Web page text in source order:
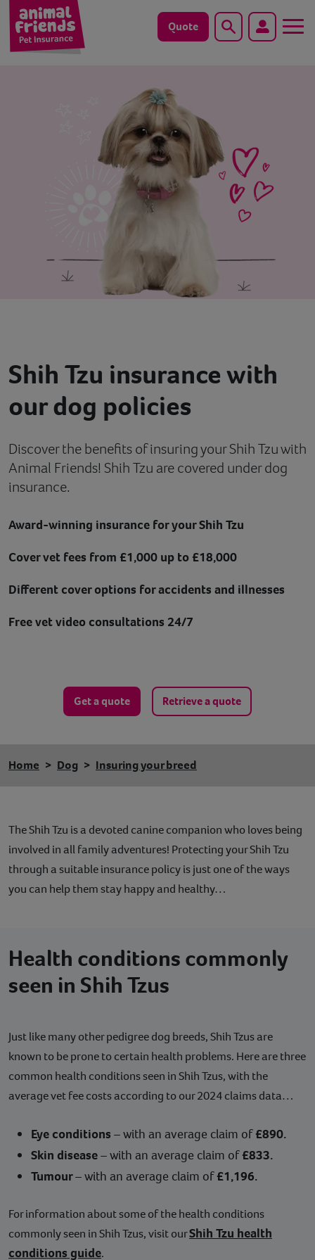
Quote Search
Save animals with us
Existing customers
Help
Shih Tzu insurance with
our dog policies
Discover the benefits of insuring your Shih Tzu with
Animal Friends! Shih Tzu are covered under dog
insurance.
Award-winning insurance for your Shih Tzu
Cover vet fees from £1,000 up to £18,000
Different cover options for accidents and illnesses
Free vet video consultations 24/7
Get a quote Retrieve a quote
Home Dog Insuring your breed
The Shih Tzu is a devoted canine companion who loves being
involved in all family adventures! Protecting your Shih Tzu
through a suitable insurance policy is just one of the ways
you can help them stay happy and healthy…
Health conditions commonly
seen in Shih Tzus
Just like many other pedigree dog breeds, Shih Tzus are
known to be prone to certain health problems. Here are three
common health conditions seen in Shih Tzus, with the
average vet fee costs according to our 2024 claims data…
Eye conditions – with an average claim of£890.
Skin disease– with an average claim of£833.
Tumour– with an average claim of£1,196.
For information about some of the health conditions
commonly seen in Shih Tzus, visit ourShih Tzu health
conditions guide.